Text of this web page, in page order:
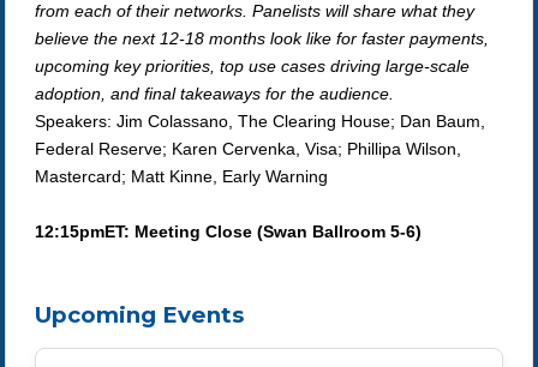
from each of their networks. Panelists will share what they
believe the next 12-18 months look like for faster payments,
upcoming key priorities, top use cases driving large-scale
adoption, and final takeaways for the audience.
Speakers: Jim Colassano, The Clearing House; Dan Baum,
Federal Reserve; Karen Cervenka, Visa; Phillipa Wilson,
Mastercard; Matt Kinne, Early Warning
12:15pmET: Meeting Close (Swan Ballroom 5-6)
Upcoming Events